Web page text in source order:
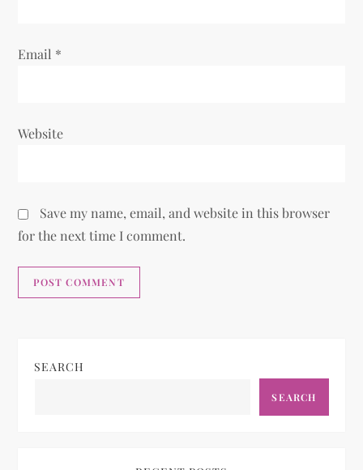
Email *
Website
Save my name, email, and website in this browser
for the next time I comment.
SEARCH
SEARCH